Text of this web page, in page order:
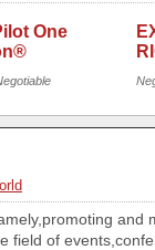
One
and
field of